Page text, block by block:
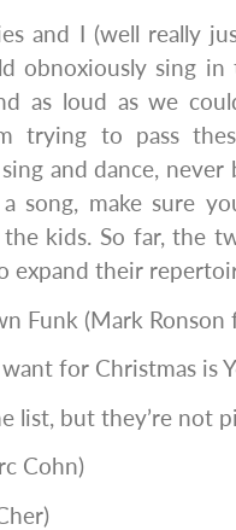
and I (well really
obnoxiously sing
as loud as we
trying to pass
and dance, never
song, make sure
kids. So far, the
expand their
Funk (Mark Ronson
for Christmas is
list, but they’re not
Cohn)